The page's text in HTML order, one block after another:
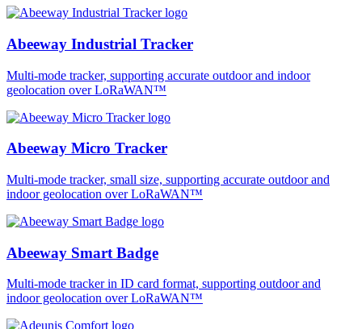
Abeeway Industrial Tracker
Multi-mode tracker, supporting accurate outdoor and indoor
geolocation over LoRaWAN™
Abeeway Micro Tracker
Multi-mode tracker, small size, supporting accurate outdoor and
indoor geolocation over LoRaWAN™
Abeeway Smart Badge
Multi-mode tracker in ID card format, supporting outdoor and
indoor geolocation over LoRaWAN™